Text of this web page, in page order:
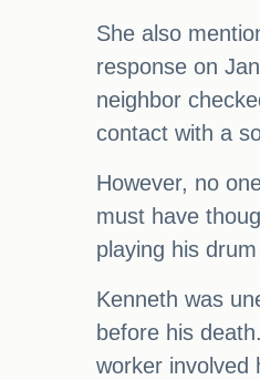
She also
response on
neighbor
contact with a
However, no
must have
playing his
Kenneth was
before his
worker involved